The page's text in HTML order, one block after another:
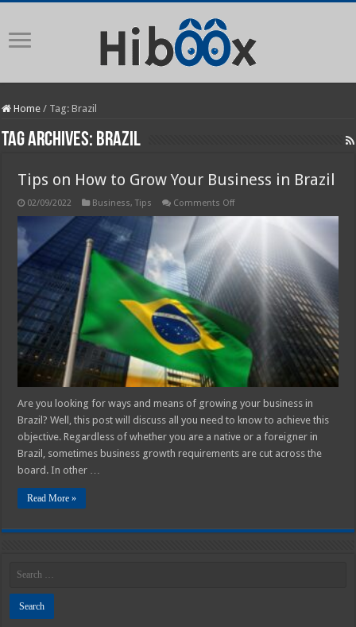
Home / Tag:Brazil
Tag Archives: Brazil
Tips on How to Grow Your Business in Brazil
02/09/2022 Business,Tips Comments Offon
Grow
Your
Business
in
Brazil
Are you looking for ways and means of growing your business in
Brazil? Well, this post will discuss all you need to know to achieve this
objective. Regardless of whether you are a native or a foreigner in
Brazil, sometimes business growth requirements are cut across the
board. In other …
Read More »